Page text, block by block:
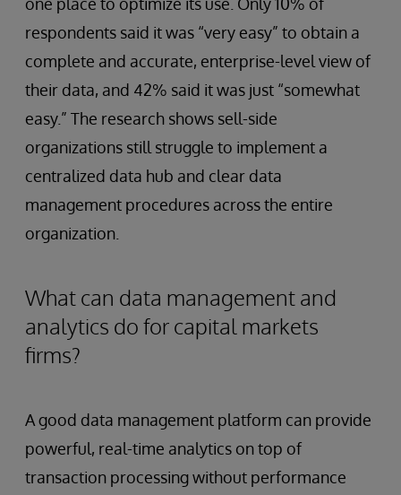
respondents said it was “very easy” to obtain a
complete and accurate, enterprise-level view of
their data, and 42% said it was just “somewhat
easy.” The research shows sell-side
organizations still struggle to implement a
centralized data hub and clear data
management procedures across the entire
organization.
What can data management and
analytics do for capital markets
firms?
A good data management platform can provide
powerful, real-time analytics on top of
transaction processing without performance